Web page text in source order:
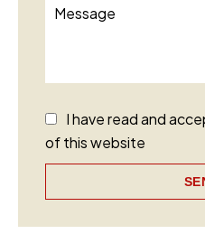
I have read and
of this website